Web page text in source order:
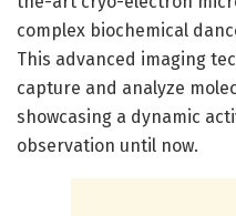
complex biochemical
This advanced imaging
capture and analyze
showcasing a dynamic
observation until now.